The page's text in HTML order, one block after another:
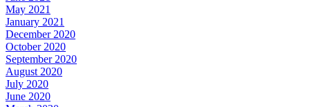
May 2021
January 2021
December 2020
October 2020
September 2020
August 2020
July 2020
June 2020